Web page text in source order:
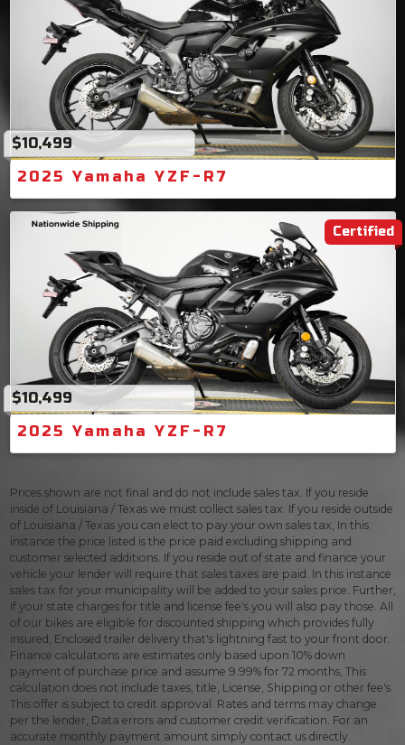
$10,499
2025 Yamaha YZF-R7
Certified
$10,499
2025 Yamaha YZF-R7
Prices shown are not final and do not include sales tax. If you reside
inside of Louisiana / Texas we must collect sales tax. If you reside outside
of Louisiana / Texas you can elect to pay your own sales tax, In this
instance the price listed is the price paid excluding shipping and
customer selected additions. If you reside out of state and finance your
vehicle your lender will require that sales taxes are paid. In this instance
sales tax for your municipality will be added to your sales price. Further,
If your state charges for title and license fee's you will also pay those. All
of our bikes are eligible for discounted shipping which provides fully
insured, Enclosed trailer delivery that's lightning fast to your front door.
Finance calculations are estimates only based upon 10% down
payment of purchase price and assume 9.99% for 72 months, This
calculation does not include taxes, title, License, Shipping or other fee's.
This offer is subject to credit approval. Rates and terms may change
per the lender, Data errors and customer credit verification. For an
accurate monthly payment amount simply contact us directly.